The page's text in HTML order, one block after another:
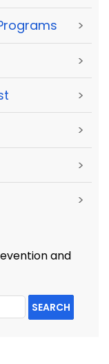
>
>
>
>
>
>
and
SEARCH